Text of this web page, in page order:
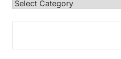
Categories